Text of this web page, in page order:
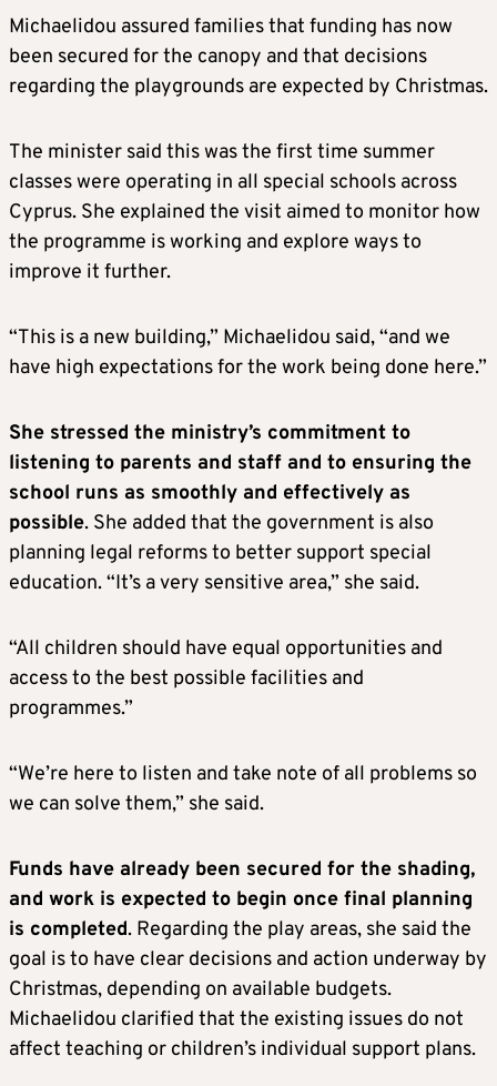
Michaelidou assured families that funding has now
been secured for the canopy and that decisions
regarding the playgrounds are expected by Christmas.
The minister said this was the first time summer
classes were operating in all special schools across
Cyprus. She explained the visit aimed to monitor how
the programme is working and explore ways to
improve it further.
“This is a new building,” Michaelidou said, “and we
have high expectations for the work being done here.”
She stressed the ministry’s commitment to
listening to parents and staff and to ensuring the
school runs as smoothly and effectively as
possible. She added that the government is also
planning legal reforms to better support special
education. “It’s a very sensitive area,” she said.
“All children should have equal opportunities and
access to the best possible facilities and
programmes.”
“We’re here to listen and take note of all problems so
we can solve them,” she said.
Funds have already been secured for the shading,
and work is expected to begin once final planning
is completed. Regarding the play areas, she said the
goal is to have clear decisions and action underway by
Christmas, depending on available budgets.
Michaelidou clarified that the existing issues do not
affect teaching or children’s individual support plans.